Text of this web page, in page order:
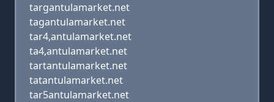
targantulamarket.net
tagantulamarket.net
tar4,antulamarket.net
ta4,antulamarket.net
tartantulamarket.net
tatantulamarket.net
tar5antulamarket.net